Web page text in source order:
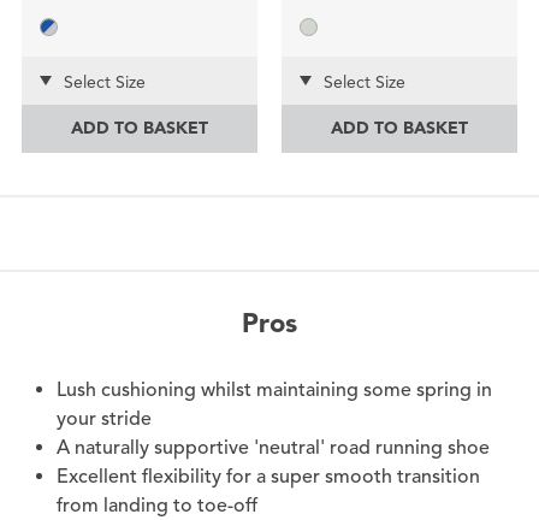
Select Size
ADD TO BASKET
Select Size
ADD TO BASKET
Pros
Lush cushioning whilst maintaining some spring in
your stride
A naturally supportive 'neutral' road running shoe
Excellent flexibility for a super smooth transition
from landing to toe-off